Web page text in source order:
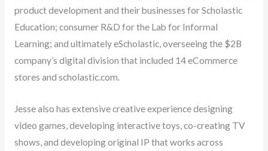
product development and their businesses for Scholastic
Education; consumer R&D for the Lab for Informal
Learning; and ultimately eScholastic, overseeing the $2B
company’s digital division that included 14 eCommerce
stores and scholastic.com.
Jesse also has extensive creative experience designing
video games, developing interactive toys, co-creating TV
shows, and developing original IP that works across